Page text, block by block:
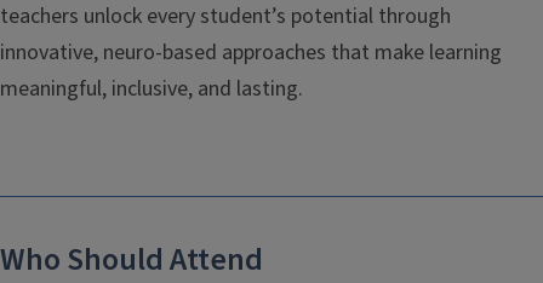
teachers unlock every student’s potential through
innovative, neuro-based approaches that make learning
meaningful, inclusive, and lasting.
Who Should Attend